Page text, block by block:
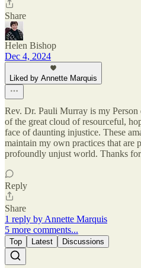
Share
Helen Bishop
Dec 4, 2024
Liked by Annette Marquis
Rev. Dr. Pauli Murray is my
of the great cloud of resourceful,
face of daunting injustice. These
maintain my own practices that are
profoundly unjust world. Thanks
Reply
Share
1 reply by Annette Marquis
5 more comments...
Top Latest Discussions